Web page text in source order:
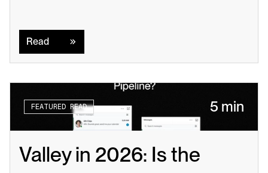
Read
FEATURED READ 5 min
Valley in 2026: Is the